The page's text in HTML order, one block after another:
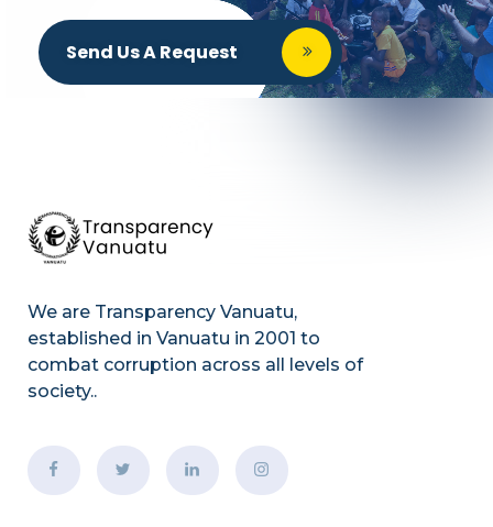
Send Us A Request
We are Transparency Vanuatu,
established in Vanuatu in 2001 to
combat corruption across all levels of
society..